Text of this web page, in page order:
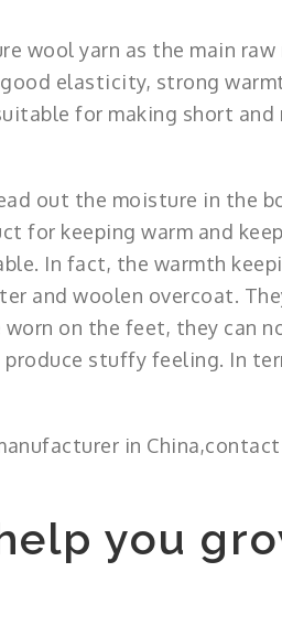
wool yarn as the main
elasticity, strong
for making short and
out the moisture in the
for keeping warm and
In fact, the warmth
and woolen overcoat.
on the feet, they can
stuffy feeling. In
in
you